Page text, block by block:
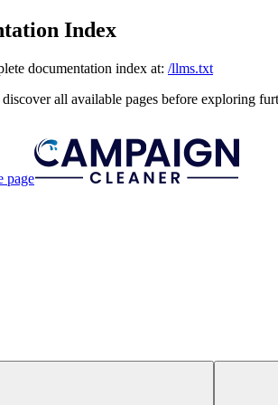
Index
documentation index at: /llms.txt
all available pages before exploring
page